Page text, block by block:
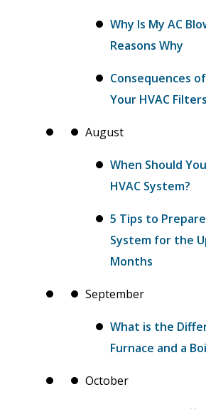
Why Is My AC
Reasons Why
Consequences
Your HVAC Filters
August
When Should
HVAC System?
5 Tips to
System for the
Months
September
What is the
Furnace and a
October